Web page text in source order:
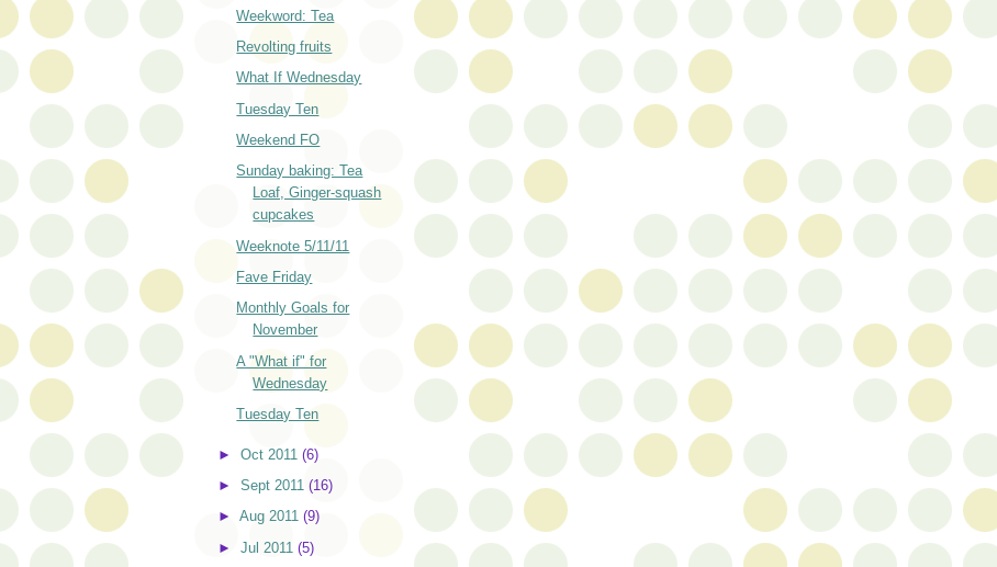
Weekword: Tea
Revolting fruits
What If Wednesday
Tuesday Ten
Weekend FO
Sunday baking: Tea
Loaf, Ginger-squash
cupcakes
Weeknote 5/11/11
Fave Friday
Monthly Goals for
November
A "What if" for
Wednesday
Tuesday Ten
►Oct 2011(6)
►Sept 2011(16)
►Aug 2011(9)
►Jul 2011(5)